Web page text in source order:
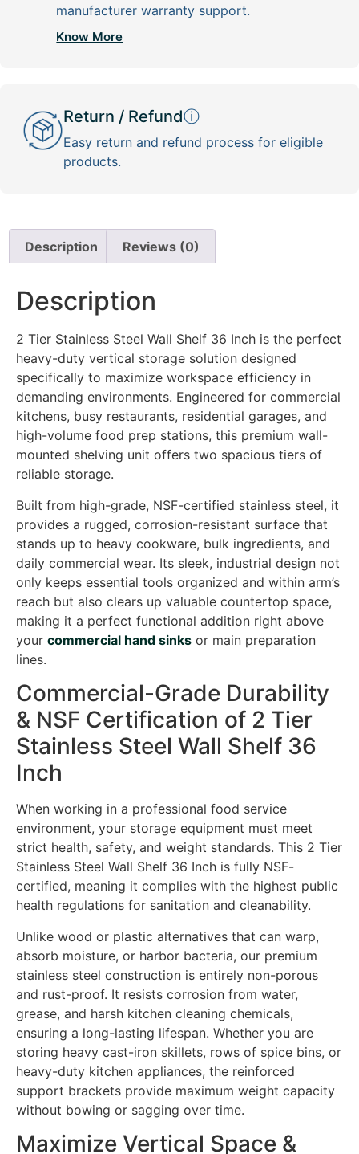
manufacturer warranty support.
Know More
Return / Refundⓘ
Easy return and refund process for eligible
products.
Description Reviews (0)
Description
2 Tier Stainless Steel Wall Shelf 36 Inch is the perfect
heavy-duty vertical storage solution designed
specifically to maximize workspace efficiency in
demanding environments. Engineered for commercial
kitchens, busy restaurants, residential garages, and
high-volume food prep stations, this premium wall-
mounted shelving unit offers two spacious tiers of
reliable storage.
Built from high-grade, NSF-certified stainless steel, it
provides a rugged, corrosion-resistant surface that
stands up to heavy cookware, bulk ingredients, and
daily commercial wear. Its sleek, industrial design not
only keeps essential tools organized and within arm’s
reach but also clears up valuable countertop space,
making it a perfect functional addition right above
your commercial hand sinks or main preparation
lines.
Commercial-Grade Durability
& NSF Certification of 2 Tier
Stainless Steel Wall Shelf 36
Inch
When working in a professional food service
environment, your storage equipment must meet
strict health, safety, and weight standards. This 2 Tier
Stainless Steel Wall Shelf 36 Inch is fully NSF-
certified, meaning it complies with the highest public
health regulations for sanitation and cleanability.
Unlike wood or plastic alternatives that can warp,
absorb moisture, or harbor bacteria, our premium
stainless steel construction is entirely non-porous
and rust-proof. It resists corrosion from water,
grease, and harsh kitchen cleaning chemicals,
ensuring a long-lasting lifespan. Whether you are
storing heavy cast-iron skillets, rows of spice bins, or
heavy-duty kitchen appliances, the reinforced
support brackets provide maximum weight capacity
without bowing or sagging over time.
Maximize Vertical Space &